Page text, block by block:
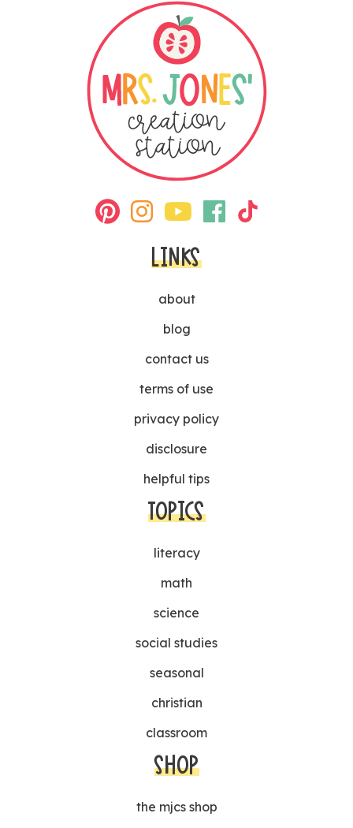
LINKS
about
blog
contact us
terms of use
privacy policy
disclosure
helpful tips
TOPICS
literacy
math
science
social studies
seasonal
christian
classroom
SHOP
the mjcs shop